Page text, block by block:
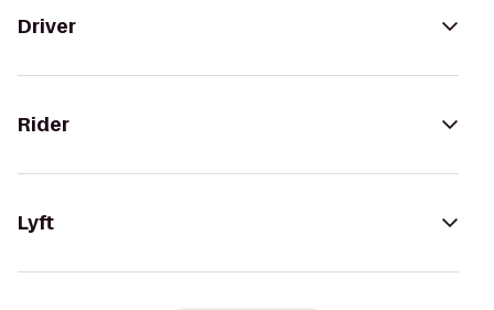
Driver
Rider
Lyft